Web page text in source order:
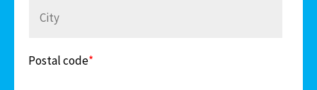
Postal code*